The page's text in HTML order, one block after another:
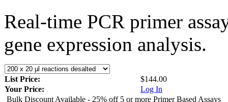
Real-time PCR primer
gene expression analysis.
List Price:
$144.00
Your Price:
Log In
Bulk Discount Available - 25% off 5 or more Primer Based Assays